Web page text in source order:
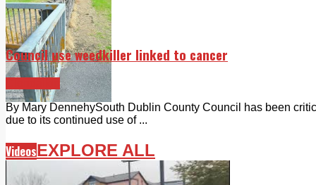
Council use weedkiller linked to cancer
By Mary DennehySouth Dublin County Council has been
due to its continued use of ...
VideosEXPLORE ALL